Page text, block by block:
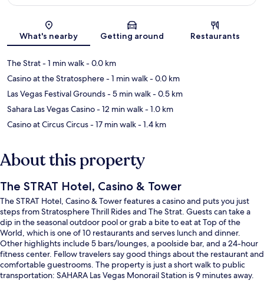
Map
What's nearby Getting around Restaurants
The Strat- 1 min walk- 0.0 km
Casino at the Stratosphere- 1 min walk- 0.0 km
Las Vegas Festival Grounds- 5 min walk- 0.5 km
Sahara Las Vegas Casino- 12 min walk- 1.0 km
Casino at Circus Circus- 17 min walk- 1.4 km
About this property
The STRAT Hotel, Casino & Tower
The STRAT Hotel, Casino & Tower features a casino and puts you just
steps from Stratosphere Thrill Rides and The Strat. Guests can take a
dip in the seasonal outdoor pool or grab a bite to eat at Top of the
World, which is one of 10 restaurants and serves lunch and dinner.
Other highlights include 5 bars/lounges, a poolside bar, and a 24-hour
fitness center. Fellow travelers say good things about the restaurant and
comfortable guestrooms. The property is just a short walk to public
transportation: SAHARA Las Vegas Monorail Station is 9 minutes away.